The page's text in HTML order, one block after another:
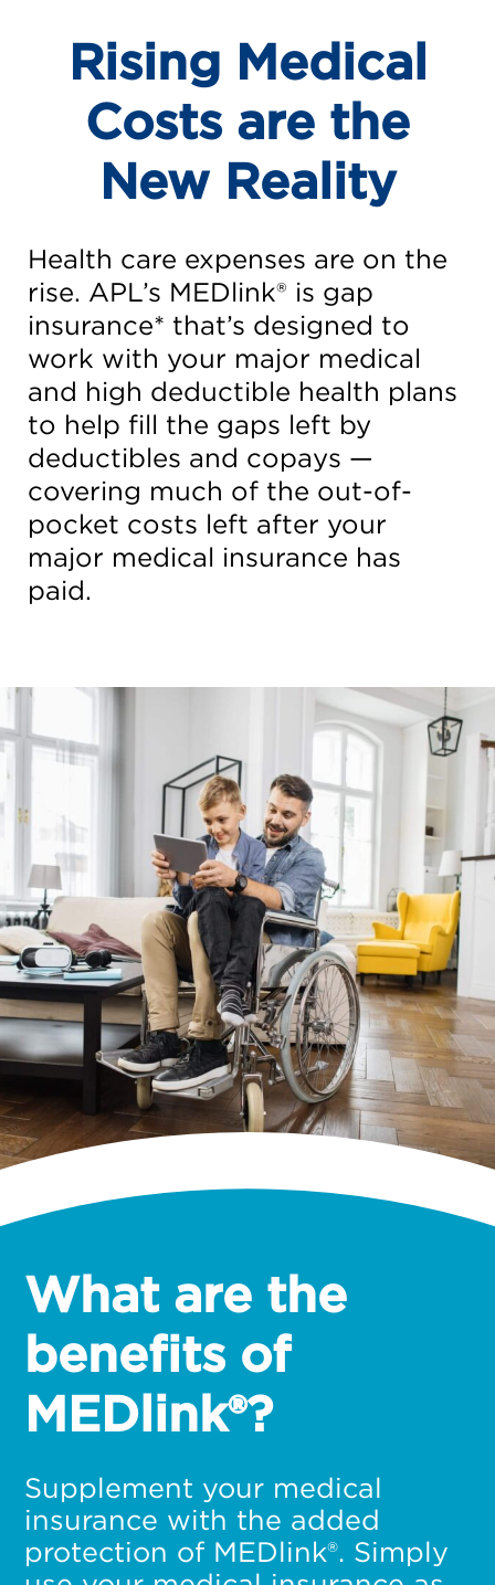
Rising Medical
Costs are the
New Reality
Health care expenses are on the
rise. APL’s MEDlink® is gap
insurance* that’s designed to
work with your major medical
and high deductible health plans
to help fill the gaps left by
deductibles and copays —
covering much of the out-of-
pocket costs left after your
major medical insurance has
paid.
What are the
benefits of
MEDlink®?
Supplement your medical
insurance with the added
protection of MEDlink®. Simply